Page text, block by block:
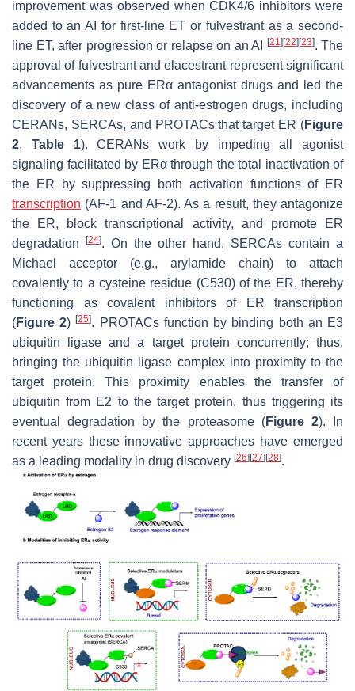
improvement was observed when CDK4/6 inhibitors were
added to an AI for first-line ET or fulvestrant as a second-
line ET, after progression or relapse on an AI
[21] [22] [23]. The
approval of fulvestrant and elacestrant represent significant
advancements as pure ERα antagonist drugs and led the
discovery of a new class of anti-estrogen drugs, including
CERANs, SERCAs, and PROTACs that target ER (Figure
2, Table 1). CERANs work by impeding all agonist
signaling facilitated by ERα through the total inactivation of
the ER by suppressing both activation functions of ER
transcription (AF-1 and AF-2). As a result, they antagonize
the ER, block transcriptional activity, and promote ER
degradation
[24]. On the other hand, SERCAs contain a
Michael acceptor (e.g., arylamide chain) to attach
covalently to a cysteine residue (C530) of the ER, thereby
functioning as covalent inhibitors of ER transcription
(Figure 2)[25]. PROTACs function by binding both an E3
ubiquitin ligase and a target protein concurrently; thus,
bringing the ubiquitin ligase complex into proximity to the
target protein. This proximity enables the transfer of
ubiquitin from E2 to the target protein, thus triggering its
eventual degradation by the proteasome (Figure 2). In
recent years these innovative approaches have emerged
as a leading modality in drug discovery [26] [27] [28].